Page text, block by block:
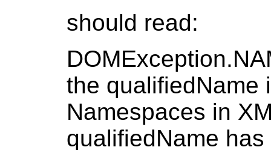
should read:
the qualifiedName
Namespaces in
qualifiedName